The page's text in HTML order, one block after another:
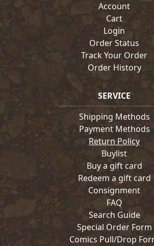
Account
Cart
Login
Order Status
Track Your Order
Order History
SERVICE
Shipping Methods
Payment Methods
Return Policy
Buylist
Buy a gift card
Redeem a gift card
Consignment
FAQ
Search Guide
Special Order Form
Comics Pull/Drop